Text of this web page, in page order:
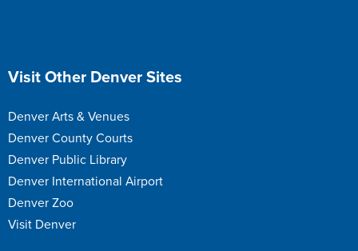
Site Footer
Visit Other Denver Sites
Denver Arts & Venues
Denver County Courts
Denver Public Library
Denver International Airport
Denver Zoo
Visit Denver